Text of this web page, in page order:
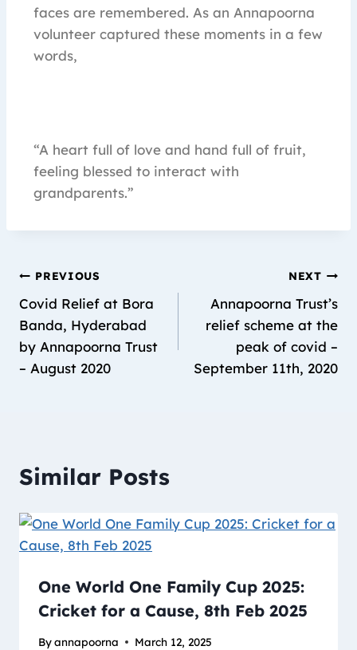
faces are remembered. As an Annapoorna
volunteer captured these moments in a few
words,
“A heart full of love and hand full of fruit,
feeling blessed to interact with
grandparents.”
PREVIOUS
Covid Relief at Bora
Banda, Hyderabad
by Annapoorna Trust
– August 2020
NEXT
Annapoorna Trust’s
relief scheme at the
peak of covid –
September 11th, 2020
Similar Posts
One World One Family Cup 2025:
Cricket for a Cause, 8th Feb 2025
Byannapoorna March 12, 2025